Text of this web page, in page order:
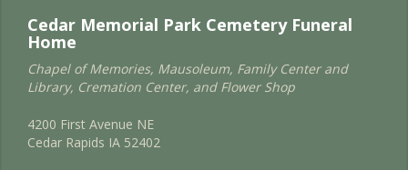
Cedar Memorial Park Cemetery Funeral
Home
Chapel of Memories, Mausoleum, Family Center and
Library, Cremation Center, and Flower Shop
4200 First Avenue NE
Cedar Rapids IA 52402